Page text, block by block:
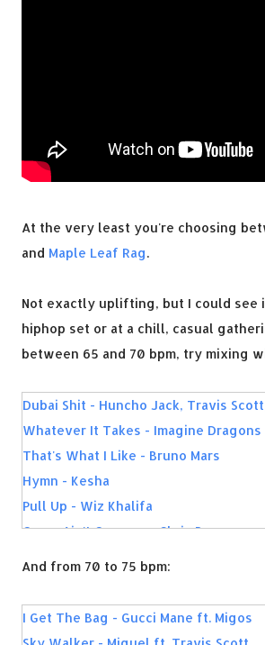
At the very least you're choosing
and Maple Leaf Rag.
Not exactly uplifting, but I could see
hiphop set or at a chill, casual
between 65 and 70 bpm, try mixing
Dubai Shit - Huncho Jack, Travis
Whatever It Takes - Imagine Dragons
That's What I Like - Bruno Mars
Hymn - Kesha
Pull Up - Wiz Khalifa
Grass Ain't Greener - Chris Brown
My Way - Fetty Wap
And from 70 to 75 bpm:
I Get The Bag - Gucci Mane ft. Migos